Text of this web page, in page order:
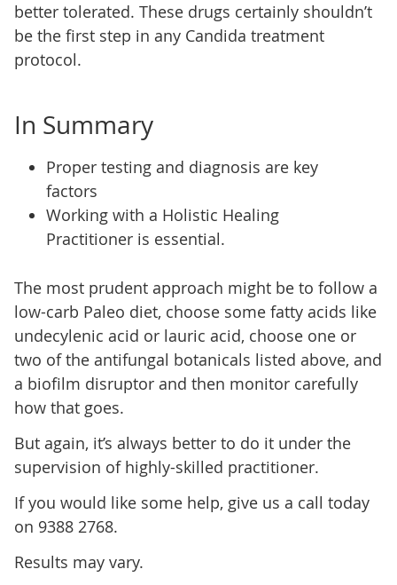
better tolerated. These drugs certainly shouldn’t
be the first step in any Candida treatment
protocol.
In Summary
Proper testing and diagnosis are key
factors
Working with a Holistic Healing
Practitioner is essential.
The most prudent approach might be to follow a
low-carb Paleo diet, choose some fatty acids like
undecylenic acid or lauric acid, choose one or
two of the antifungal botanicals listed above, and
a biofilm disruptor and then monitor carefully
how that goes.
But again, it’s always better to do it under the
supervision of highly-skilled practitioner.
If you would like some help, give us a call today
on 9388 2768.
Results may vary.